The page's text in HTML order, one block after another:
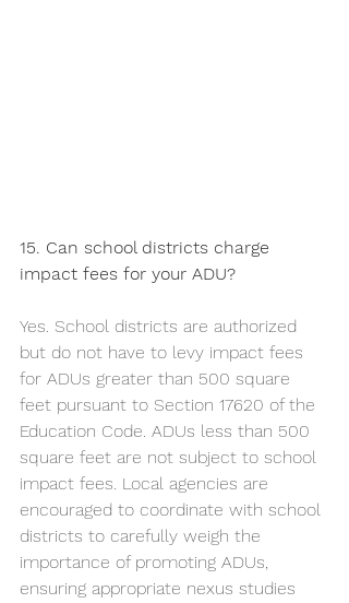
15. Can school districts charge
impact fees for your ADU?
Yes. School districts are authorized
but do not have to levy impact fees
for ADUs greater than 500 square
feet pursuant to Section 17620 of the
Education Code. ADUs less than 500
square feet are not subject to school
impact fees. Local agencies are
encouraged to coordinate with school
districts to carefully weigh the
importance of promoting ADUs,
ensuring appropriate nexus studies